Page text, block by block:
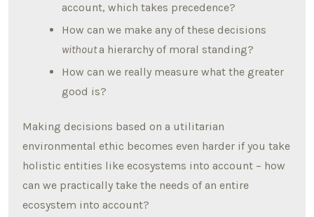
account, which takes precedence?
How can we make any of these decisions
withouta hierarchy of moral standing?
How can we really measure what the greater
good is?
Making decisions based on a utilitarian
environmental ethic becomes even harder if you take
holistic entities like ecosystems into account – how
can we practically take the needs of an entire
ecosystem into account?